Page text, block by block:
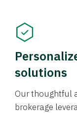
solutions
Our thoughtful
brokerage